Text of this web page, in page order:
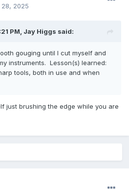
2025
PM, Jay Higgs said:
gouging until I cut myself and
instruments. Lesson(s) learned:
tools, both in use and when
just brushing the edge while you are